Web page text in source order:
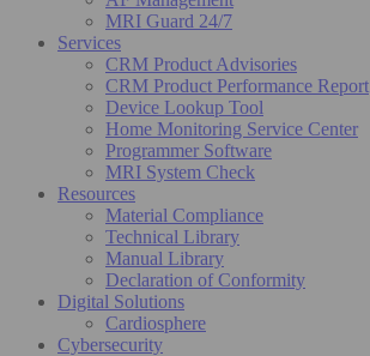
MRI Guard 24/7
Services
CRM Product Advisories
CRM Product Performance Report
Device Lookup Tool
Home Monitoring Service Center
Programmer Software
MRI System Check
Resources
Material Compliance
Technical Library
Manual Library
Declaration of Conformity
Digital Solutions
Cardiosphere
Cybersecurity